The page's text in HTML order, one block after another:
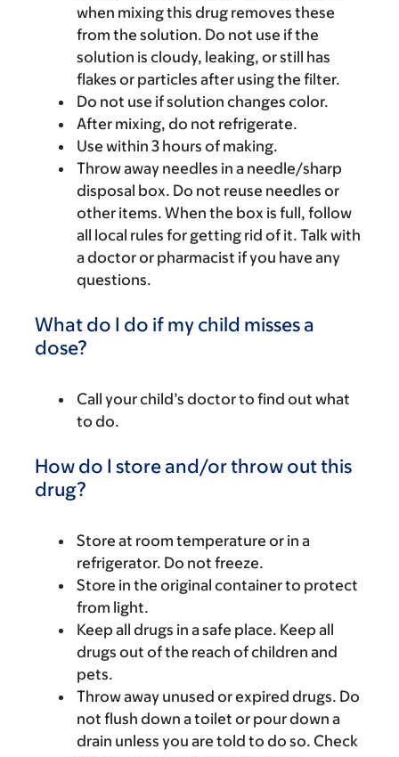
when mixing this drug removes these
from the solution. Do not use if the
solution is cloudy, leaking, or still has
flakes or particles after using the filter.
Do not use if solution changes color.
After mixing, do not refrigerate.
Use within 3 hours of making.
Throw away needles in a needle/sharp
disposal box. Do not reuse needles or
other items. When the box is full, follow
all local rules for getting rid of it. Talk with
a doctor or pharmacist if you have any
questions.
What do I do if my child misses a
dose?
Call your child’s doctor to find out what
to do.
How do I store and/or throw out this
drug?
Store at room temperature or in a
refrigerator. Do not freeze.
Store in the original container to protect
from light.
Keep all drugs in a safe place. Keep all
drugs out of the reach of children and
pets.
Throw away unused or expired drugs. Do
not flush down a toilet or pour down a
drain unless you are told to do so. Check